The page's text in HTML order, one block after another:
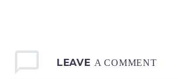
LEAVE A COMMENT